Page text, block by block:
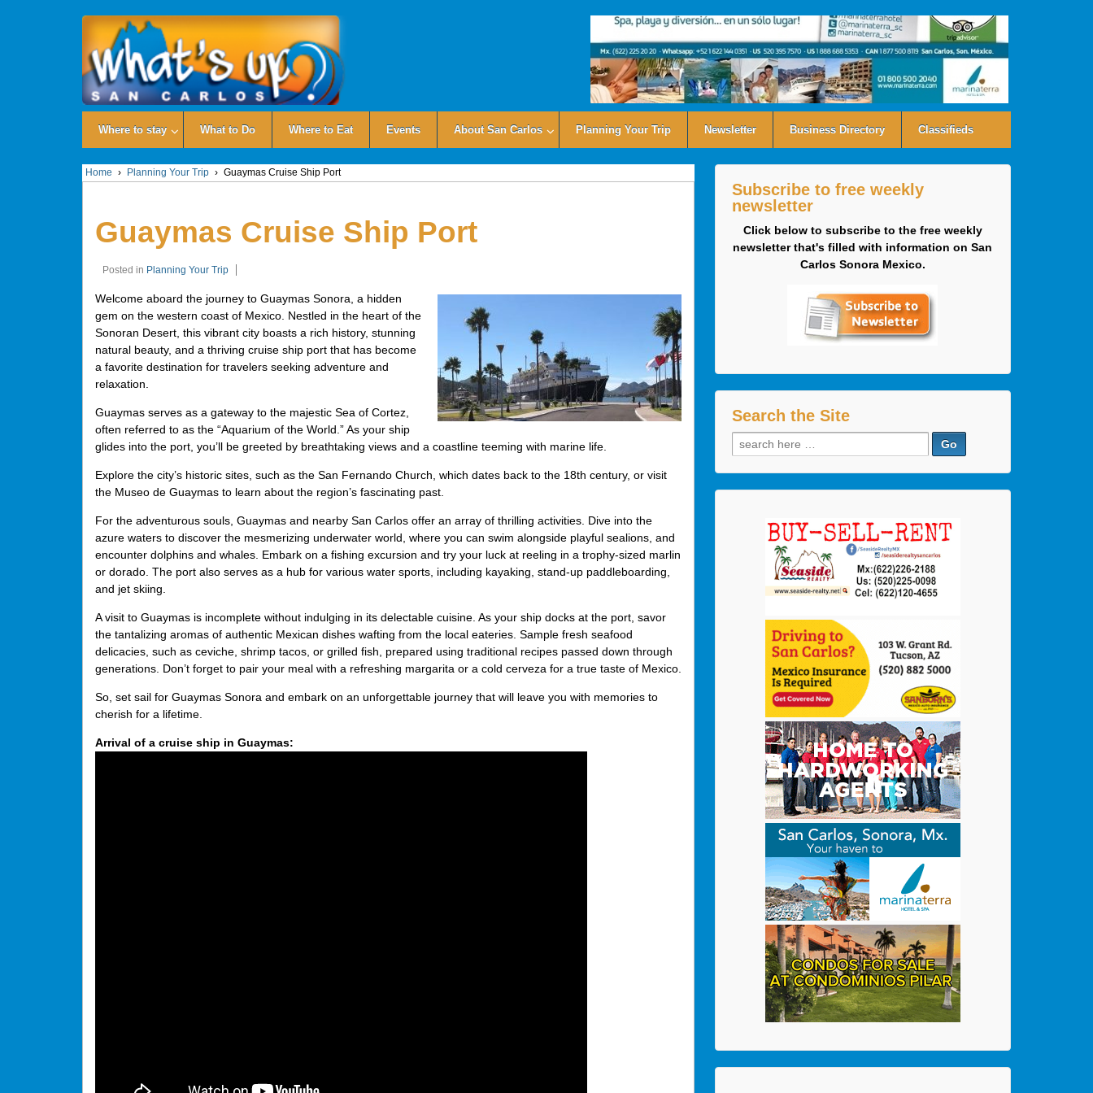
Where to stay What to Do Where to Eat Events About San Carlos Planning Your Trip Newsletter Business Directory Classifieds
Home › Planning Your Trip › Guaymas Cruise Ship Port
Guaymas Cruise Ship Port
Posted in Planning Your Trip
Welcome aboard the journey to Guaymas Sonora, a hidden
gem on the western coast of Mexico. Nestled in the heart of the
Sonoran Desert, this vibrant city boasts a rich history, stunning
natural beauty, and a thriving cruise ship port that has become
a favorite destination for travelers seeking adventure and
relaxation.
Guaymas serves as a gateway to the majestic Sea of Cortez,
often referred to as the “Aquarium of the World.” As your ship
glides into the port, you’ll be greeted by breathtaking views and a coastline teeming with marine life.
Explore the city’s historic sites, such as the San Fernando Church, which dates back to the 18th century, or visit
the Museo de Guaymas to learn about the region’s fascinating past.
For the adventurous souls, Guaymas and nearby San Carlos offer an array of thrilling activities. Dive into the
azure waters to discover the mesmerizing underwater world, where you can swim alongside playful sealions, and
encounter dolphins and whales. Embark on a fishing excursion and try your luck at reeling in a trophy-sized marlin
or dorado. The port also serves as a hub for various water sports, including kayaking, stand-up paddleboarding,
and jet skiing.
A visit to Guaymas is incomplete without indulging in its delectable cuisine. As your ship docks at the port, savor
the tantalizing aromas of authentic Mexican dishes wafting from the local eateries. Sample fresh seafood
delicacies, such as ceviche, shrimp tacos, or grilled fish, prepared using traditional recipes passed down through
generations. Don’t forget to pair your meal with a refreshing margarita or a cold cerveza for a true taste of Mexico.
So, set sail for Guaymas Sonora and embark on an unforgettable journey that will leave you with memories to
cherish for a lifetime.
Arrival of a cruise ship in Guaymas:
Subscribe to free weekly
newsletter
Click below to subscribe to the free weekly
newsletter that's filled with information on San
Carlos Sonora Mexico.
Search the Site
Search
for: